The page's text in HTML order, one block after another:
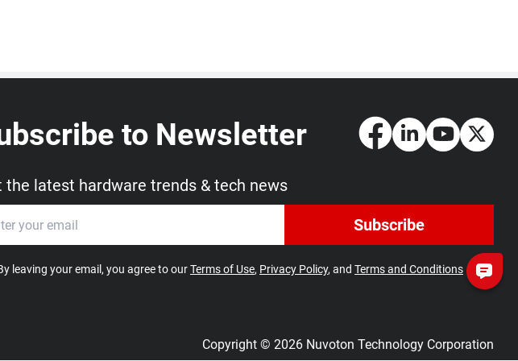
to Newsletter
the latest hardware trends & tech news
Subscribe
leaving your email, you agree to ourTerms of Use, Privacy Policy, and Terms and Conditions
Copyright © 2026 Nuvoton Technology Corporation